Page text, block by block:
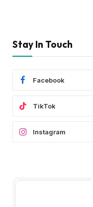
Stay In Touch
Facebook
TikTok
Instagram